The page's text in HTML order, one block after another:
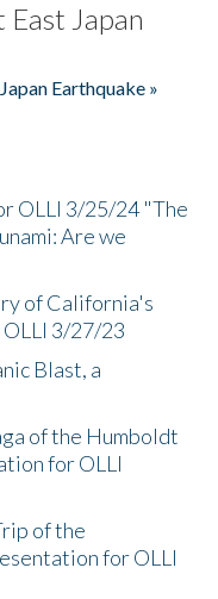
Japan
Earthquake »
OLLI 3/25/24 "The
Are we
of California's
3/27/23
Blast, a
of the Humboldt
for OLLI
of the
for OLLI